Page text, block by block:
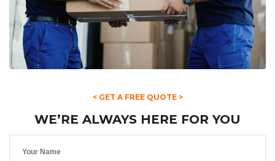
< GET A FREE QUOTE >
WE’RE ALWAYS HERE FOR YOU